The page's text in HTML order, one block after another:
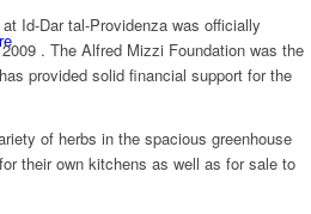
Id-Dar tal-Providenza was officially
. The Alfred Mizzi Foundation was the
provided solid financial support for the
of herbs in the spacious greenhouse
their own kitchens as well as for sale to